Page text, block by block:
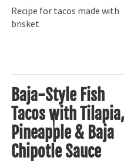
Recipe for tacos made with
brisket
Baja-Style Fish
Tacos with Tilapia,
Pineapple & Baja
Chipotle Sauce